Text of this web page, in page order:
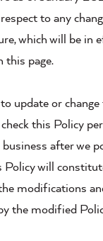
to any
which will be in
this page.
update or
this Policy
after we
will
modifications
the modified